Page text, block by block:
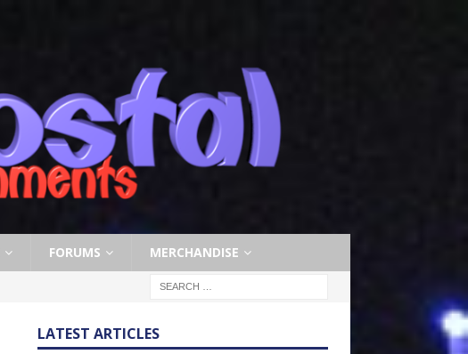
FORUMS MERCHANDISE
LATEST ARTICLES